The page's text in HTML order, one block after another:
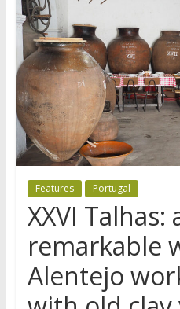
Features Portugal
XXVI Talhas:
remarkable
Alentejo